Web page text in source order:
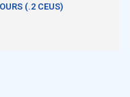
(.2 CEUS)